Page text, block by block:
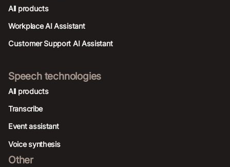
All products
Workplace AI Assistant
Customer Support AI Assistant
Speech technologies
All products
Transcribe
Event assistant
Voice synthesis
Other